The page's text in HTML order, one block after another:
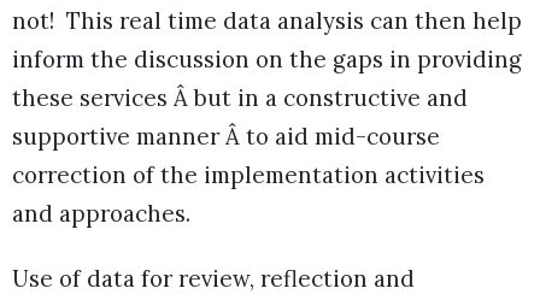
not! This real time data analysis can then help
inform the discussion on the gaps in providing
these services Â but in a constructive and
supportive manner Â to aid mid-course
correction of the implementation activities
and approaches.
Use of data for review, reflection and